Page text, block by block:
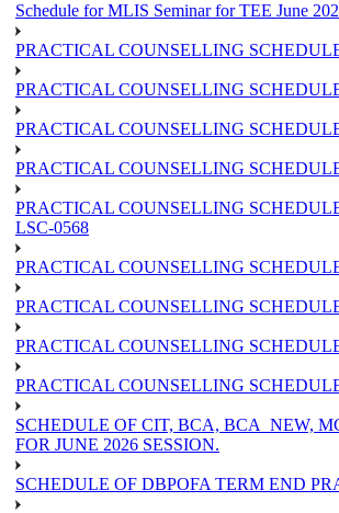
Schedule for MLIS Seminar for TEE June
PRACTICAL COUNSELLING
PRACTICAL COUNSELLING
PRACTICAL COUNSELLING
PRACTICAL COUNSELLING
PRACTICAL COUNSELLING
LSC-0568
PRACTICAL COUNSELLING
PRACTICAL COUNSELLING
PRACTICAL COUNSELLING
PRACTICAL COUNSELLING
SCHEDULE OF CIT, BCA, BCA_NEW,
FOR JUNE 2026 SESSION.
SCHEDULE OF DBPOFA TERM END